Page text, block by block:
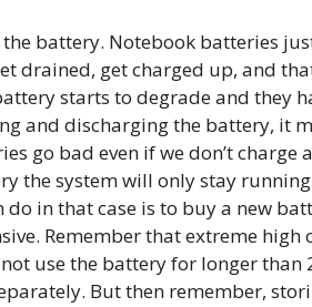
battery. Notebook batteries
drained, get charged up, and
starts to degrade and they
and discharging the battery, it
go bad even if we don’t
the system will only stay
do in that case is to buy a new
Remember that extreme
use the battery for longer than
But then remember,